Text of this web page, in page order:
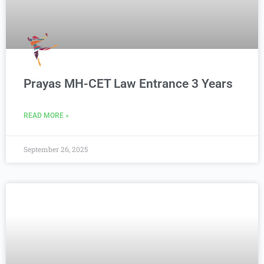
Prayas MH-CET Law Entrance 3 Years
READ MORE »
September 26, 2025